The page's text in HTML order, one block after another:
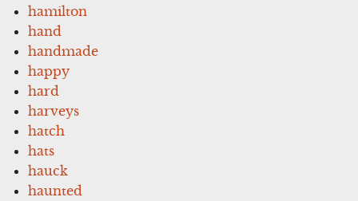
hamilton
hand
handmade
happy
hard
harveys
hatch
hats
hauck
haunted